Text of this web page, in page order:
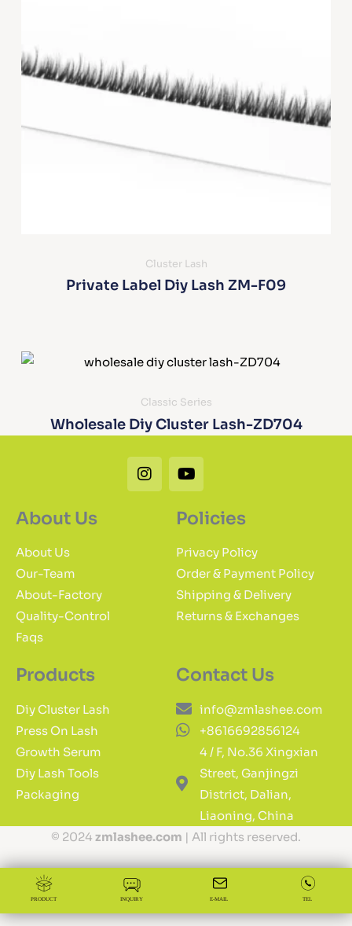
Cluster Lash
Private Label Diy Lash ZM-F09
Classic Series
Wholesale Diy Cluster Lash-ZD704
InstagramYoutube
About Us
About Us
Our-Team
About-Factory
Quality-Control
Faqs
Policies
Privacy Policy
Order & Payment Policy
Shipping & Delivery
Returns & Exchanges
Products
Diy Cluster Lash
Press On Lash
Growth Serum
Diy Lash Tools
Packaging
Contact Us
info@zmlashee.com
+8616692856124
4 / F, No.36 Xingxian
Street, Ganjingzi
District, Dalian,
Liaoning, China
© 2024 zmlashee.com | All rights reserved.
PRODUCT INQUIRY E-MAIL TEL